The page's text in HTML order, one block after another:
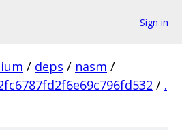
Sign in
/ deps / nasm /
/ .